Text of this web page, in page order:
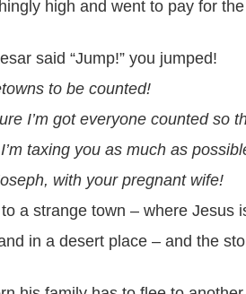
high and went to pay for
said “Jump!” you jumped!
to be counted!
I’m got everyone counted so
taxing you as much as
with your pregnant wife!
a strange town – where Jesus
in a desert place – and the